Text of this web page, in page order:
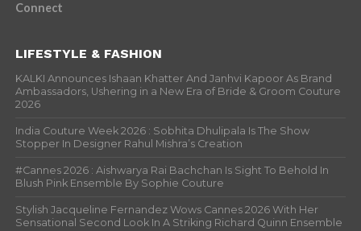
Connect
LIFESTYLE & FASHION
KALKI Announces Ishaan Khatter And Janhvi Kapoor As Brand
Ambassadors, Ushering in a New Era of Bride & Groom Couture
2026
India Couture Week 2026 : Sobhita Dhulipala Is The Show
Stopper In Designer Rahul Mishra’s Creation
#Cannes 2026 : Aishwarya Rai Bachchan Is Sight To Behold In
Blush Pink Ensemble By Sophie Couture
Stylish Jacqueline Fernandez Wows Cannes 2026 With Her
Sensational Second Look In A Striking Richard Quinn Ensemble